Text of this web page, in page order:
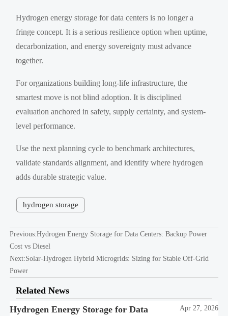
Hydrogen energy storage for data centers is no longer a
fringe concept. It is a serious resilience option when uptime,
decarbonization, and energy sovereignty must advance
together.
For organizations building long-life infrastructure, the
smartest move is not blind adoption. It is disciplined
evaluation anchored in safety, supply certainty, and system-
level performance.
Use the next planning cycle to benchmark architectures,
validate standards alignment, and identify where hydrogen
adds durable strategic value.
hydrogen storage
Previous:Hydrogen Energy Storage for Data Centers: Backup Power
Cost vs Diesel
Next:Solar-Hydrogen Hybrid Microgrids: Sizing for Stable Off-Grid
Power
Related News
Hydrogen Energy Storage for Data
Apr 27, 2026